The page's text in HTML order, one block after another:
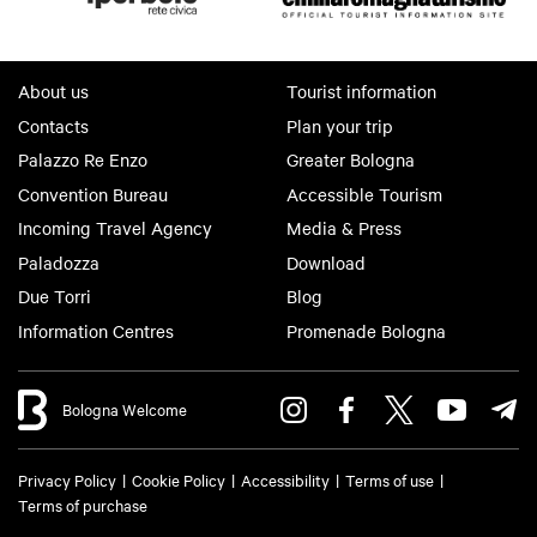
della Valle at the Church of Sammartini.
14 December
Versilia Market
Historic center of Crevalcore – 8:00 AM to
Quality market featuring clothing and fashion
accessories.
For information:
Pro Loco Crevalcore
20 December
Savanna Affair Show
Cinema Teatro Verdi – Piazzale di Porta
Bologna – Crevalcore
Annual concert by the musical group Savannah
About us
Contacts
Palazzo Re Enzo
Convention Bureau
Incoming Travel Agency
Paladozza
Due Torri
Information Centres
Tourist information
Plan your trip
Greater Bologna
Accessible Tourism
Media & Press
Download
Blog
Promenade Bologna
Bologna Welcome
Privacy Policy Cookie Policy Accessibility
Terms of use
Terms of purchase